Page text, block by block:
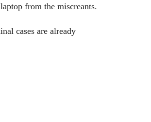
from the miscreants.
cases are already